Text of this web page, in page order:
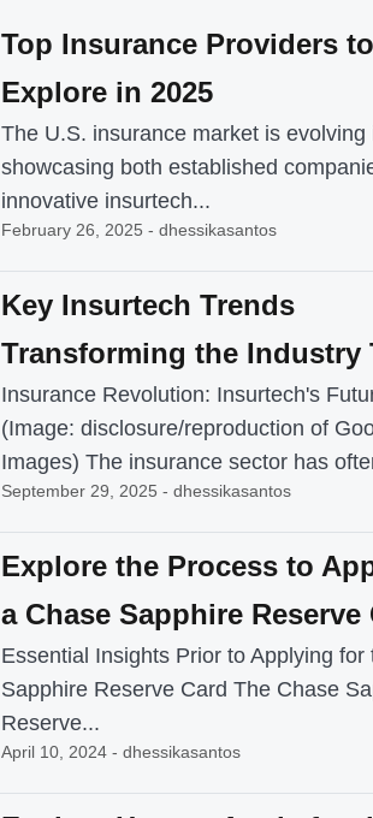
Top Insurance Providers to
Explore in 2025
The U.S. insurance market is evolving
showcasing both established
innovative insurtech...
February 26, 2025 - dhessikasantos
Key Insurtech Trends
Transforming the Industry
Insurance Revolution: Insurtech's
(Image: disclosure/reproduction of
Images) The insurance sector has
September 29, 2025 - dhessikasantos
Explore the Process to
a Chase Sapphire Reserve
Essential Insights Prior to Applying for
Sapphire Reserve Card The Chase
Reserve...
April 10, 2024 - dhessikasantos